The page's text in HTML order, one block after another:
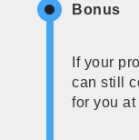
Bonus
If your
can still
for you